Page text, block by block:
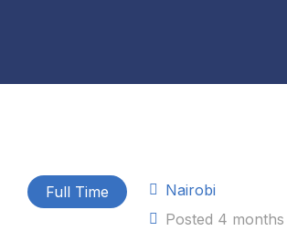
Full Time
Nairobi
Posted 4 months